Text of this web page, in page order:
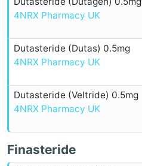
4NRX Pharmacy UK
Dutasteride (Dutas) 0.5mg
4NRX Pharmacy UK
Dutasteride (Veltride) 0.5mg
4NRX Pharmacy UK
Finasteride